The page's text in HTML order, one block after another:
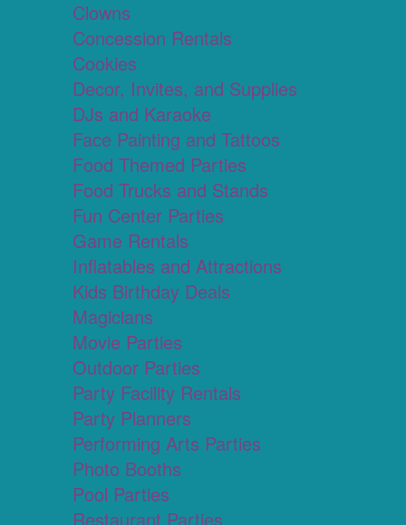
Clowns
Concession Rentals
Cookies
Decor, Invites, and Supplies
DJs and Karaoke
Face Painting and Tattoos
Food Themed Parties
Food Trucks and Stands
Fun Center Parties
Game Rentals
Inflatables and Attractions
Kids Birthday Deals
Magicians
Movie Parties
Outdoor Parties
Party Facility Rentals
Party Planners
Performing Arts Parties
Photo Booths
Pool Parties
Restaurant Parties